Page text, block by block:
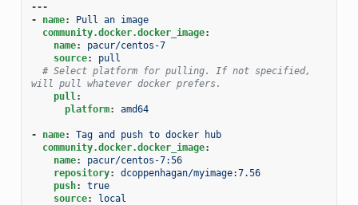
---
-
name:
Pull an image
community.docker.docker_image:
name:
pacur/centos-7
source:
pull
# Select platform for pulling. If not specified,
will pull whatever docker prefers.
pull:
platform: amd64
- name:
Tag and push to docker hub
community.docker.docker_image:
name:
pacur/centos-7:56
repository:
dcoppenhagan/myimage:7.56
push:
true
source: local